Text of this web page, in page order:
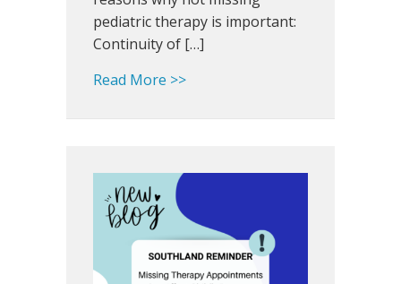
pediatric therapy is important:
Continuity of […]
Read More >>about Earn A+ for Attendance